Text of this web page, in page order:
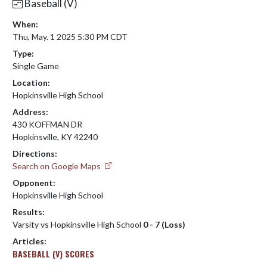
Baseball (V)
When:
Thu, May. 1 2025 5:30 PM CDT
Type:
Single Game
Location:
Hopkinsville High School
Address:
430 KOFFMAN DR
Hopkinsville, KY 42240
Directions:
Search on Google Maps
Opponent:
Hopkinsville High School
Results:
Varsity vs Hopkinsville High School 0 - 7 (Loss)
Articles:
BASEBALL (V) SCORES